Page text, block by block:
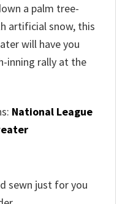
a palm tree-
artificial snow, this
will have you
inning rally at the
National League
sewn just for you